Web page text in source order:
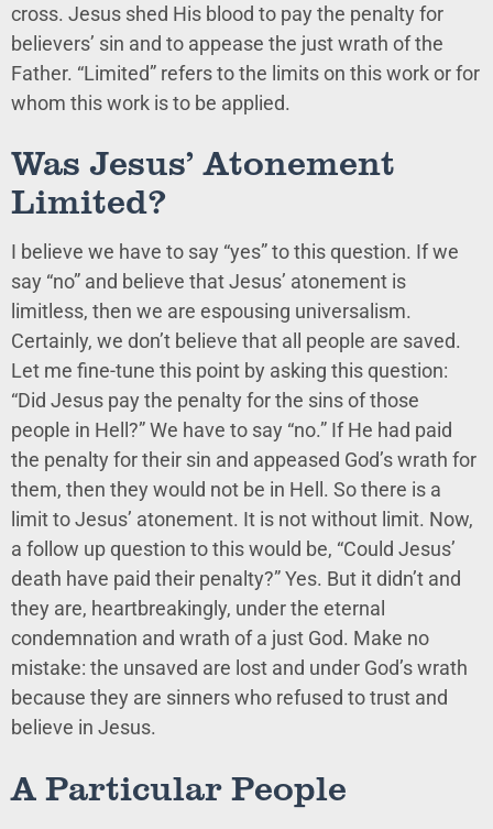
cross. Jesus shed His blood to pay the penalty for
believers’ sin and to appease the just wrath of the
Father. “Limited” refers to the limits on this work or for
whom this work is to be applied.
Was Jesus’ Atonement
Limited?
I believe we have to say “yes” to this question. If we
say “no” and believe that Jesus’ atonement is
limitless, then we are espousing universalism.
Certainly, we don’t believe that all people are saved.
Let me fine-tune this point by asking this question:
“Did Jesus pay the penalty for the sins of those
people in Hell?” We have to say “no.” If He had paid
the penalty for their sin and appeased God’s wrath for
them, then they would not be in Hell. So there is a
limit to Jesus’ atonement. It is not without limit. Now,
a follow up question to this would be, “Could Jesus’
death have paid their penalty?” Yes. But it didn’t and
they are, heartbreakingly, under the eternal
condemnation and wrath of a just God. Make no
mistake: the unsaved are lost and under God’s wrath
because they are sinners who refused to trust and
believe in Jesus.
A Particular People